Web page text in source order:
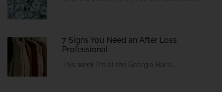
7 Signs You Need an After Loss
Professional
This week I'm at the Georgia Bar's...